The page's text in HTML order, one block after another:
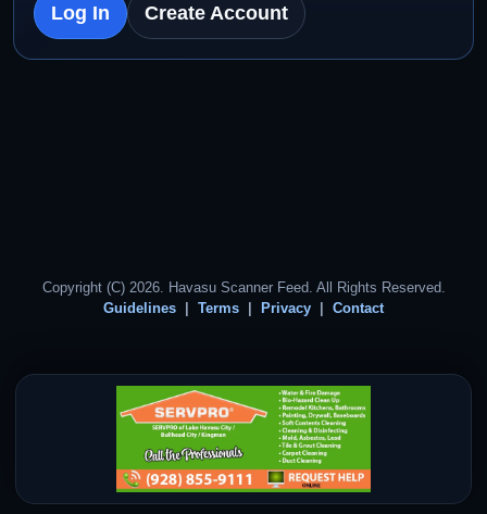
Log In Create Account
Copyright (C) 2026. Havasu Scanner Feed. All Rights Reserved.
Guidelines
Terms Privacy Contact